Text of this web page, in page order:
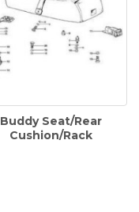
Buddy Seat/Rear
Cushion/Rack